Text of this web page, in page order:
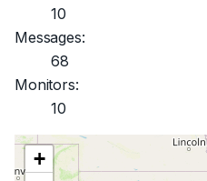
10
Messages:
68
Monitors:
10
+